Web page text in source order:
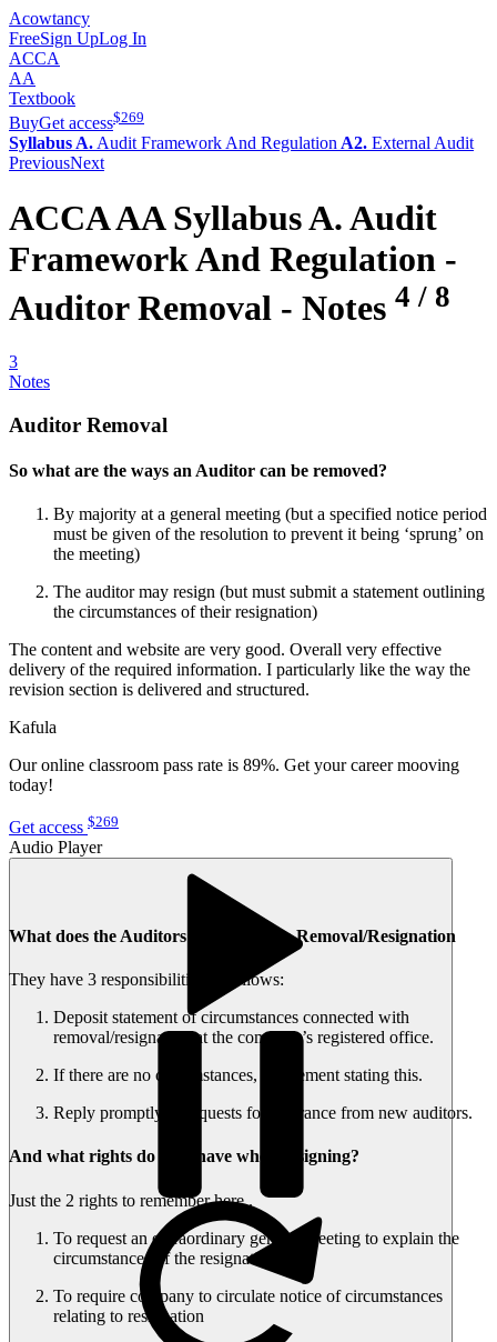
Acowtancy
FreeSign UpLog In
ACCA
AA
Textbook
BuyGet access$269
Syllabus A. Audit Framework And Regulation A2. External Audit
PreviousNext
ACCAAA Syllabus A.Audit
Framework And Regulation -
Auditor Removal - Notes 4 / 8
3
Notes
Auditor Removal
So what are the ways an Auditor can be removed?
By majority at a general meeting (but a specified notice period
must be given of the resolution to prevent it being ‘sprung’ on
the meeting)
The auditor may resign (but must submit a statement outlining
the circumstances of their resignation)
The content and website are very good. Overall very effective
delivery of the required information. I particularly like the way the
revision section is delivered and structured.
Kafula
Our online classroom pass rate is 89%. Get your career mooving
today!
Get access $269
Audio Player
What does the Auditors have to do on Removal/Resignation
They have 3 responsibilities as follows:
Deposit statement of circumstances connected with
removal/resignation at the company’s registered office.
If there are no circumstances, a statement stating this.
Reply promptly to requests for clearance from new auditors.
And what rights do they have when resigning?
Just the 2 rights to remember here..
To request an extraordinary general meeting to explain the
circumstances of the resignation
To require company to circulate notice of circumstances
relating to resignation